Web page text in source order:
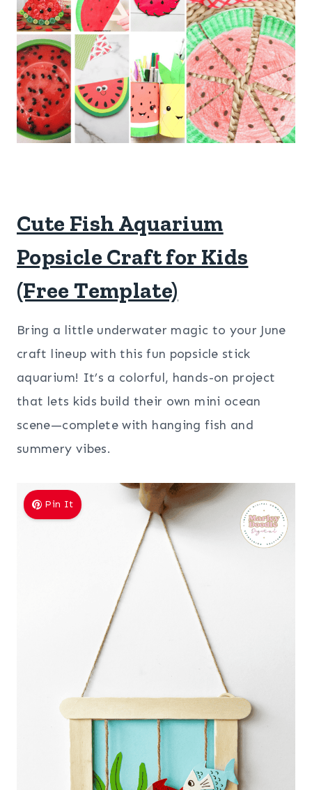
Cute Fish Aquarium
Popsicle Craft for Kids
(Free Template)
Bring a little underwater magic to your June
craft lineup with this fun popsicle stick
aquarium! It’s a colorful, hands-on project
that lets kids build their own mini ocean
scene—complete with hanging fish and
summery vibes.
Pin It